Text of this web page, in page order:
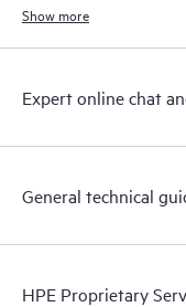
Show more
Expert online chat
General technical
HPE Proprietary